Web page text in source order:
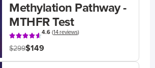
Methylation Pathway -
MTHFR Test
4.6(14 reviews)
$299$149